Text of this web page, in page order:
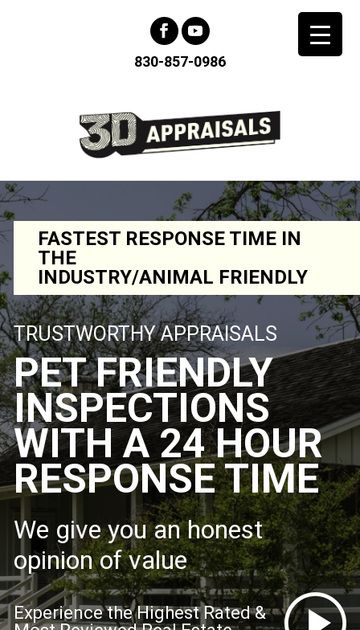
830-857-0986
FASTEST RESPONSE TIME IN
THE
INDUSTRY/ANIMAL FRIENDLY
TRUSTWORTHY APPRAISALS
PET FRIENDLY
INSPECTIONS
WITH A 24 HOUR
RESPONSE TIME
We give you an honest
opinion of value
Experience the Highest Rated &